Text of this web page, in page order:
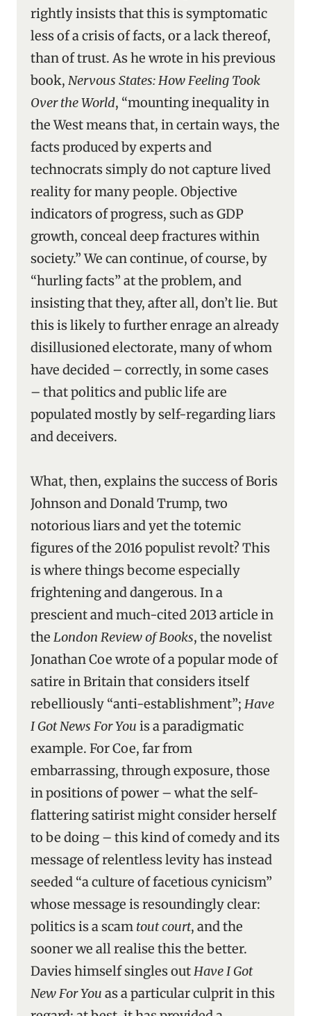
rightly insists that this is symptomatic
less of a crisis of facts, or a lack thereof,
than of trust. As he wrote in his previous
book, Nervous States: How Feeling Took
Over the World, “mounting inequality in
the West means that, in certain ways, the
facts produced by experts and
technocrats simply do not capture lived
reality for many people. Objective
indicators of progress, such as GDP
growth, conceal deep fractures within
society.” We can continue, of course, by
“hurling facts” at the problem, and
insisting that they, after all, don’t lie. But
this is likely to further enrage an already
disillusioned electorate, many of whom
have decided – correctly, in some cases
– that politics and public life are
populated mostly by self-regarding liars
and deceivers.
What, then, explains the success of Boris
Johnson and Donald Trump, two
notorious liars and yet the totemic
figures of the 2016 populist revolt? This
is where things become especially
frightening and dangerous. In a
prescient and much-cited 2013 article in
the London Review of Books, the novelist
Jonathan Coe wrote of a popular mode of
satire in Britain that considers itself
rebelliously “anti-establishment”; Have
I Got News For You is a paradigmatic
example. For Coe, far from
embarrassing, through exposure, those
in positions of power – what the self-
flattering satirist might consider herself
to be doing – this kind of comedy and its
message of relentless levity has instead
seeded “a culture of facetious cynicism”
whose message is resoundingly clear:
politics is a scam tout court, and the
sooner we all realise this the better.
Davies himself singles outHave I Got
New For You as a particular culprit in this